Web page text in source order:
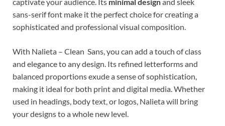
captivate your audience. Its minimal designand sleek
sans-serif font make it the perfect choice for creating a
sophisticated and professional visual composition.
With Nalieta – Clean Sans, you can add a touch of class
and elegance to any design. Its refined letterforms and
balanced proportions exude a sense of sophistication,
making it ideal for both print and digital media. Whether
used in headings, body text, or logos, Nalieta will bring
your designs to a whole new level.